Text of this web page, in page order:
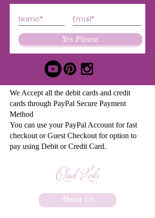
Yes Please
We Accept all the debit cards and credit
cards through PayPal Secure Payment
Method
You can use your PayPal Account for fast
checkout or Guest Checkout for option to
pay using Debit or Credit Card.
Quick Links
About Us